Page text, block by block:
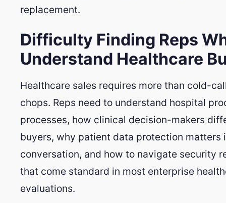
replacement.
Difficulty Finding Reps
Understand Healthcare
Healthcare sales requires more than cold-
chops. Reps need to understand hospital
processes, how clinical decision-makers
buyers, why patient data protection matters
conversation, and how to navigate security
that come standard in most enterprise
evaluations.